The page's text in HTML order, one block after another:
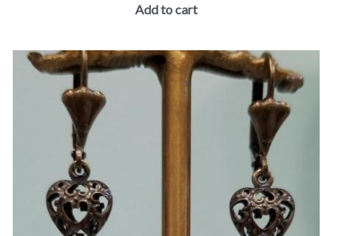
Add to cart